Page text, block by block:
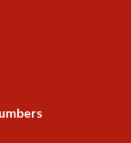
CONDENSED MATTER